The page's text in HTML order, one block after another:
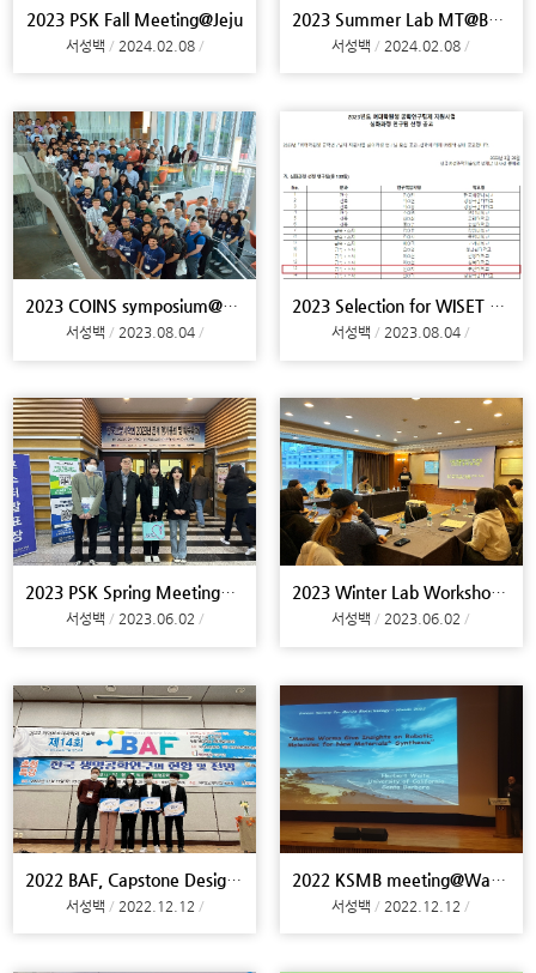
2023 PSK Fall Meeting@Jeju
서성백 2024.02.08
2023 Summer Lab MT@Busan
서성백 2024.02.08
2023 COINS symposium@Philadelphia, NGRPC conferenc
서성백 2023.08.04
2023 Selection for WISET Research Project
서성백 2023.08.04
2023 PSK Spring Meeting@Daejeon
서성백 2023.06.02
2023 Winter Lab Workshop@Busan
서성백 2023.06.02
2022 BAF, Capstone Design@Campu
서성백 2022.12.12
2022 KSMB meeting@Wando
서성백 2022.12.12